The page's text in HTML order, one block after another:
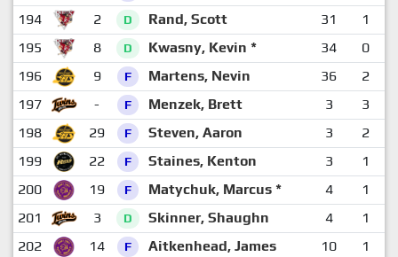
194
2 D Rand, Scott 31 1
195
8 D Kwasny, Kevin * 34 0
196
9 F Martens, Nevin 36 2
197
- F Menzek, Brett 3 3
198
29 F Steven, Aaron 3 2
199
22 F Staines, Kenton 3 1
200
19 F Matychuk, Marcus * 4 1
201
3 D Skinner, Shaughn 4 1
202
14 F Aitkenhead, James 10 1